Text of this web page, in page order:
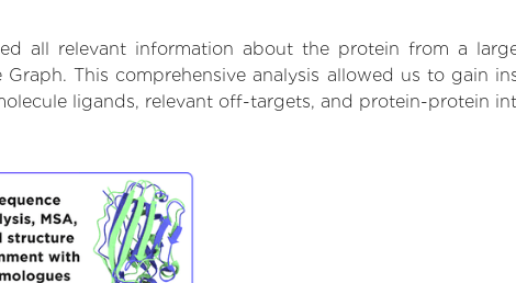
all relevant information about the protein from a
This comprehensive analysis allowed us to gain
ligands, relevant off-targets, and protein-protein